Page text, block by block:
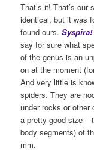
That’s it! That’s
identical, but it was
found ours.Syspira!
say for sure what
of the genus is an
on at the moment
And very little is
spiders. They are
under rocks or other
a pretty good size –
body segments) of
mm.